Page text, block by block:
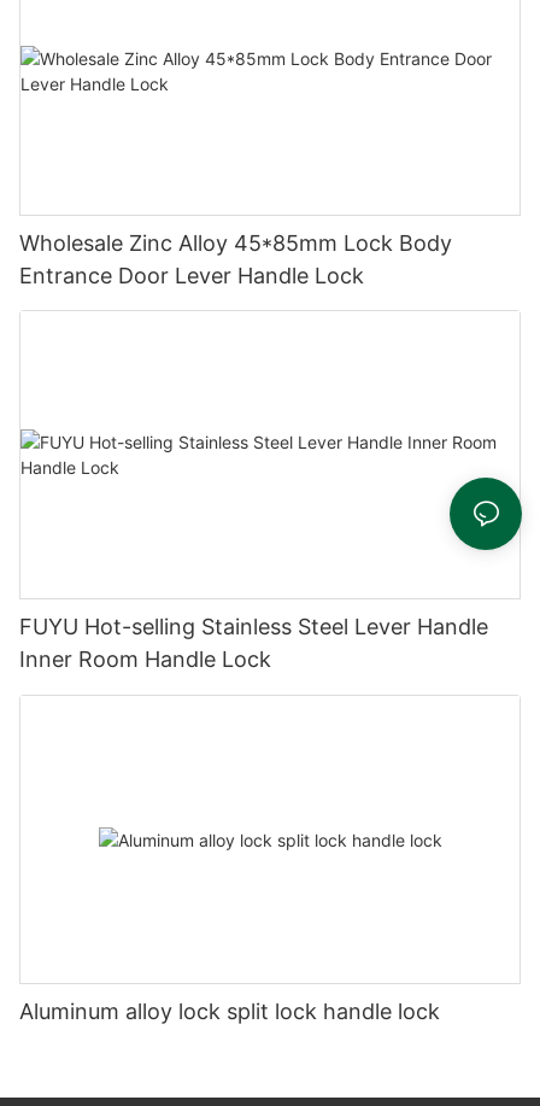
Wholesale Zinc Alloy 45*85mm Lock Body
Entrance Door Lever Handle Lock
FUYU Hot-selling Stainless Steel Lever Handle
Inner Room Handle Lock
Aluminum alloy lock split lock handle lock